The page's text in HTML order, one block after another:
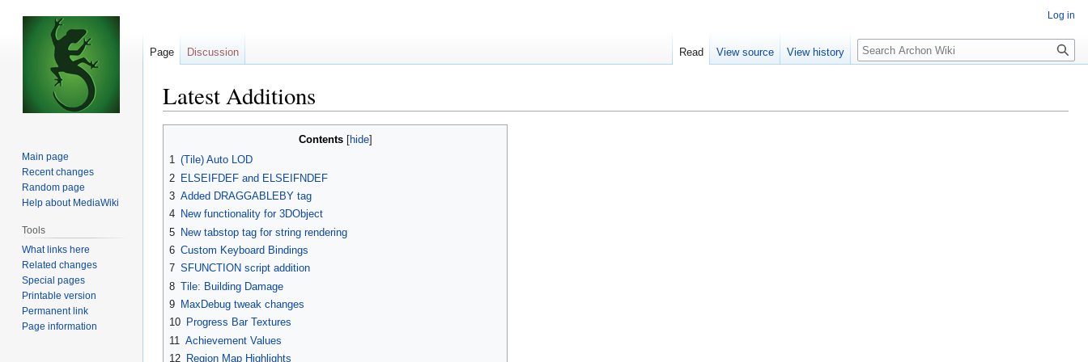
Latest Additions
navigation
search
Contents
1 (Tile) Auto LOD
2 ELSEIFDEF and ELSEIFNDEF
3 Added DRAGGABLEBY tag
4 New functionality for 3DObject
5 New tabstop tag for string rendering
6 Custom Keyboard Bindings
7 SFUNCTION script addition
8 Tile: Building Damage
9 MaxDebug tweak changes
10 Progress Bar Textures
11 Achievement Values
12 Region Map Highlights
Log in
Page Discussion Read View source View history Search
Main page
Recent changes
Random page
Help about MediaWiki
Tools
What links here
Related changes
Special pages
Printable version
Permanent link
Page information